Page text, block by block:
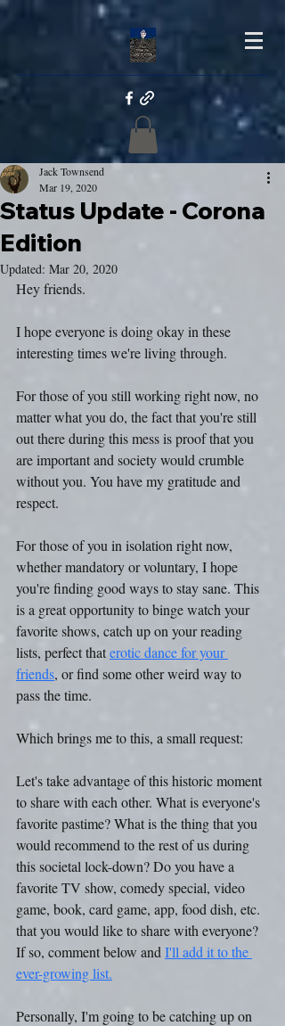
Status Update - Corona
Edition
Jack Townsend
Mar 19, 2020
Updated: Mar 20, 2020
Hey friends.
I hope everyone is doing okay in these
interesting times we're living through.
For those of you still working right now, no
matter what you do, the fact that you're still
out there during this mess is proof that you
are important and society would crumble
without you. You have my gratitude and
respect.
For those of you in isolation right now,
whether mandatory or voluntary, I hope
you're finding good ways to stay sane. This
is a great opportunity to binge watch your
favorite shows, catch up on your reading
lists, perfect that erotic dance for your
friends, or find some other weird way to
pass the time.
Which brings me to this, a small request:
Let's take advantage of this historic moment
to share with each other. What is everyone's
favorite pastime? What is the thing that you
would recommend to the rest of us during
this societal lock-down? Do you have a
favorite TV show, comedy special, video
game, book, card game, app, food dish, etc.
that you would like to share with everyone?
If so, comment below and I'll add it to the
ever-growing list.
Personally, I'm going to be catching up on